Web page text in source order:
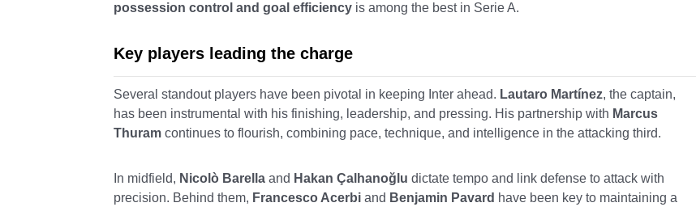
possession control and goal efficiency is among the best in Serie A.
Key players leading the charge
Several standout players have been pivotal in keeping Inter ahead. Lautaro Martínez, the captain,
has been instrumental with his finishing, leadership, and pressing. His partnership with Marcus
Thuram continues to flourish, combining pace, technique, and intelligence in the attacking third.
In midfield, Nicolò Barella and Hakan Çalhanoğlu dictate tempo and link defense to attack with
precision. Behind them, Francesco Acerbi and Benjamin Pavard have been key to maintaining a